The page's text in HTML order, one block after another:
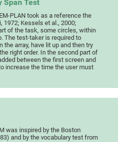
Span Test
PLAN took as a reference the
1972; Kessels et al., 2000;
of the task, some circles, within
The test-taker is required to
array, have lit up and then try
right order. In the second part of
between the first screen and
increase the time the user must
was inspired by the Boston
and by the vocabulary test from